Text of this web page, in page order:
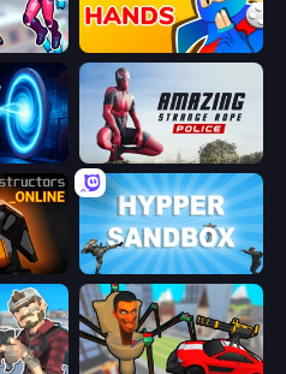
Ninja Hands
Amazing Strange Rope Police
Hypper Sandbox